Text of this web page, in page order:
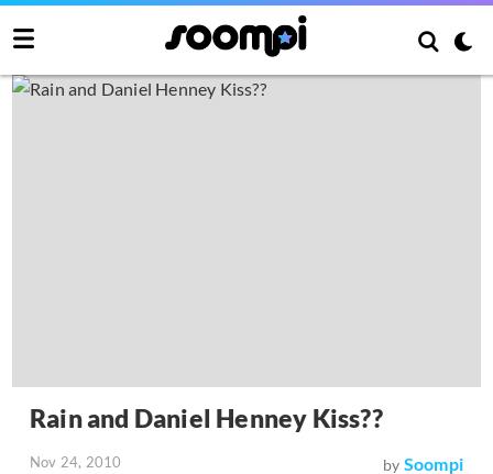
Rain and Daniel Henney Kiss??
Nov 24, 2010 by Soompi